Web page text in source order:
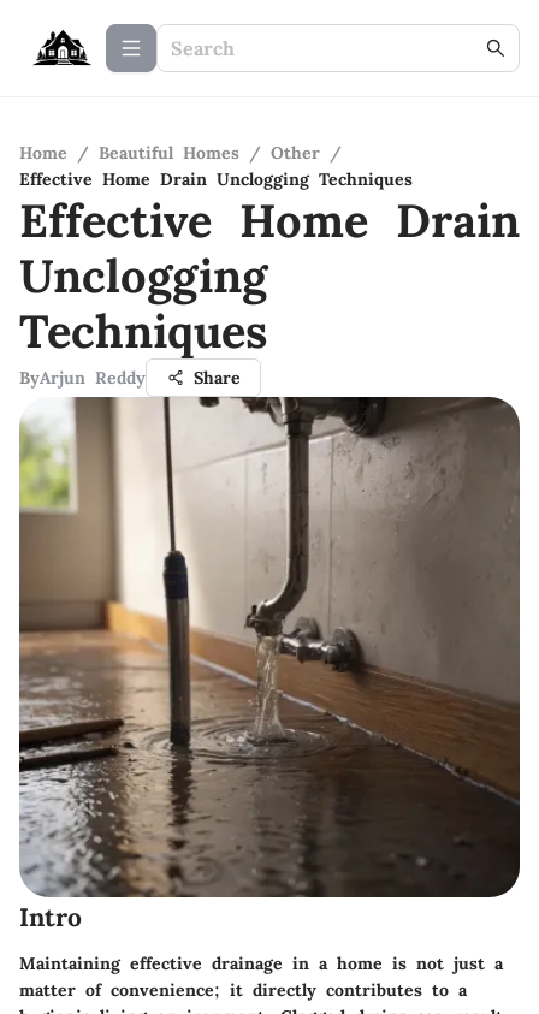
Home / Beautiful Homes / Other /
Effective Home Drain Unclogging Techniques
Effective Home Drain
Unclogging
Techniques
ByArjun Reddy Share
Intro
Maintaining effective drainage in a home is not just a
matter of convenience; it directly contributes to a